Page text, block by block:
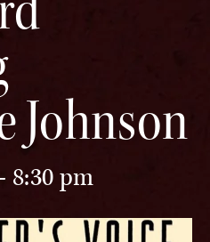
Johnson
- 8:30 pm